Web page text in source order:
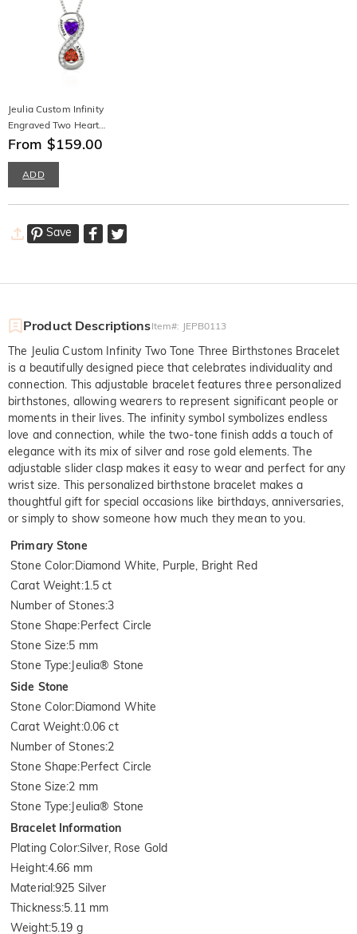
Jeulia Custom Infinity
Engraved Two Heart
Birthstone Necklace
From $159.00
ADD
Save
Product DescriptionsItem#: JEPB0113
The Jeulia Custom Infinity Two Tone Three Birthstones Bracelet
is a beautifully designed piece that celebrates individuality and
connection. This adjustable bracelet features three personalized
birthstones, allowing wearers to represent significant people or
moments in their lives. The infinity symbol symbolizes endless
love and connection, while the two-tone finish adds a touch of
elegance with its mix of silver and rose gold elements. The
adjustable slider clasp makes it easy to wear and perfect for any
wrist size. This personalized birthstone bracelet makes a
thoughtful gift for special occasions like birthdays, anniversaries,
or simply to show someone how much they mean to you.
Primary Stone
Stone Color:Diamond White, Purple, Bright Red
Carat Weight:1.5 ct
Number of Stones:3
Stone Shape:Perfect Circle
Stone Size:5 mm
Stone Type:Jeulia® Stone
Side Stone
Stone Color:Diamond White
Carat Weight:0.06 ct
Number of Stones:2
Stone Shape:Perfect Circle
Stone Size:2 mm
Stone Type:Jeulia® Stone
Bracelet Information
Plating Color:Silver, Rose Gold
Height:4.66 mm
Material:925 Silver
Thickness:5.11 mm
Weight:5.19 g